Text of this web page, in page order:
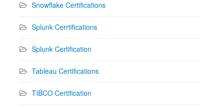
Snowflake Certifications
Splunk Cerrtifications
Splunk Certification
Tableau Certifications
TIBCO Certification